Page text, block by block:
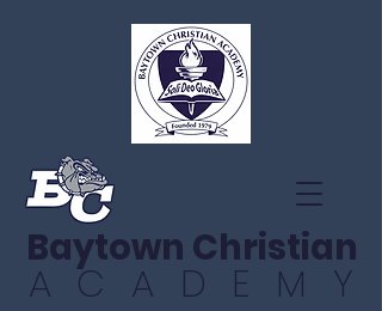
Baytown Christian
ACADEMY